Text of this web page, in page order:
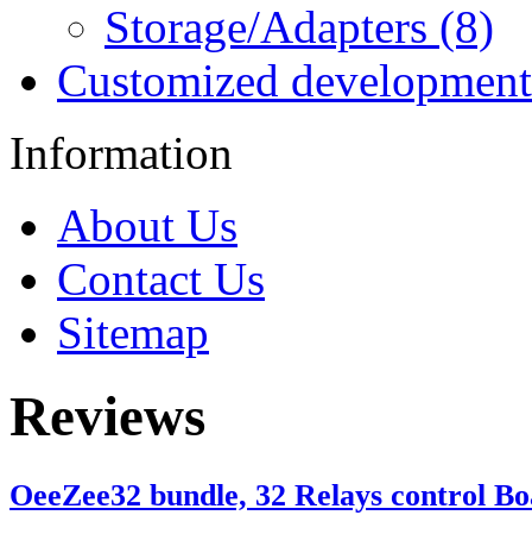
Storage/Adapters (8)
Customized
Information
About Us
Contact Us
Sitemap
Reviews
OeeZee32 bundle, 32 Relays control